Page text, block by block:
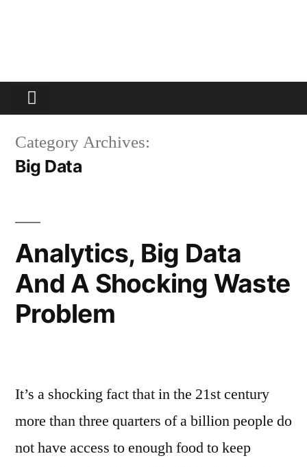
Category Archives:
Big Data
Analytics, Big Data
And A Shocking Waste
Problem
It’s a shocking fact that in the 21st century
more than three quarters of a billion people do
not have access to enough food to keep